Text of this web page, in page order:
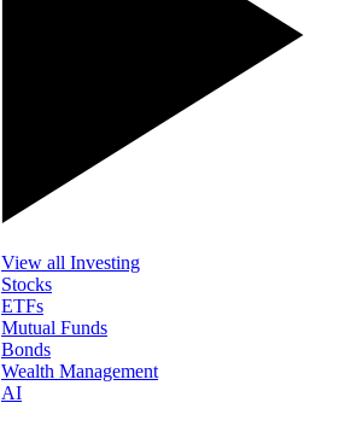
View all Investing
Stocks
ETFs
Mutual Funds
Bonds
Wealth Management
AI